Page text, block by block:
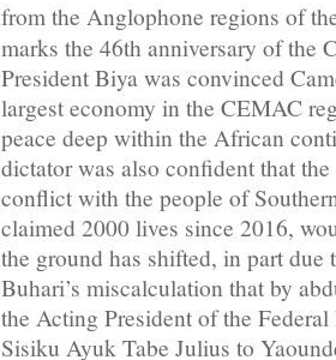
from the Anglophone regions of
marks the 46th anniversary of the
President Biya was convinced
largest economy in the CEMAC
peace deep within the African
dictator was also confident that
conflict with the people of
claimed 2000 lives since 2016,
the ground has shifted, in part due
Buhari’s miscalculation that by
the Acting President of the
Sisiku Ayuk Tabe Julius to